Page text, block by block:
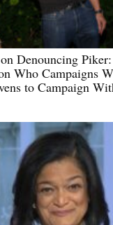
Denouncing
Who Campaigns
to Campaign